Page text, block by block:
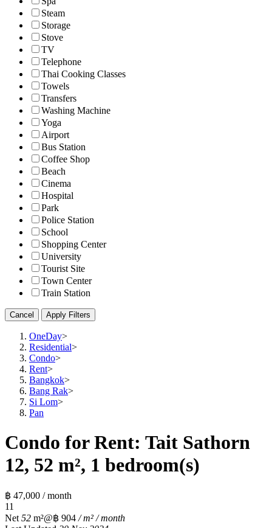
Steam
Storage
Stove
TV
Telephone
Thai Cooking Classes
Towels
Transfers
Washing Machine
Yoga
Airport
Bus Station
Coffee Shop
Beach
Cinema
Hospital
Park
Police Station
School
Shopping Center
University
Tourist Site
Town Center
Train Station
Cancel Apply Filters
OneDay>
Residential>
Condo>
Rent>
Bangkok>
Bang Rak>
Si Lom>
Pan
Condo for Rent: Tait Sathorn
12, 52 m², 1 bedroom(s)
฿ 47,000 / month
11
Net 52 m²@฿ 904 / m² / month